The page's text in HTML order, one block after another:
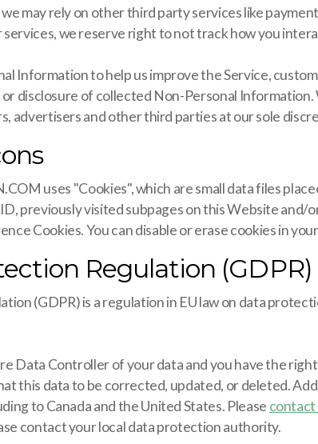
may rely on other third party services like
we reserve right to not track how you
Information to help us improve the Service,
disclosure of collected Non-Personal
advertisers and other third parties at our sole
uses "Cookies", which are small data files
previously visited subpages on this Website and/
Cookies. You can disable or erase cookies in
Regulation (GDPR)
(GDPR) is a regulation in EU law on data
Data Controller of your data and you have the
this data to be corrected, updated, or deleted.
to Canada and the United States. Please contact
contact your local data protection authority.